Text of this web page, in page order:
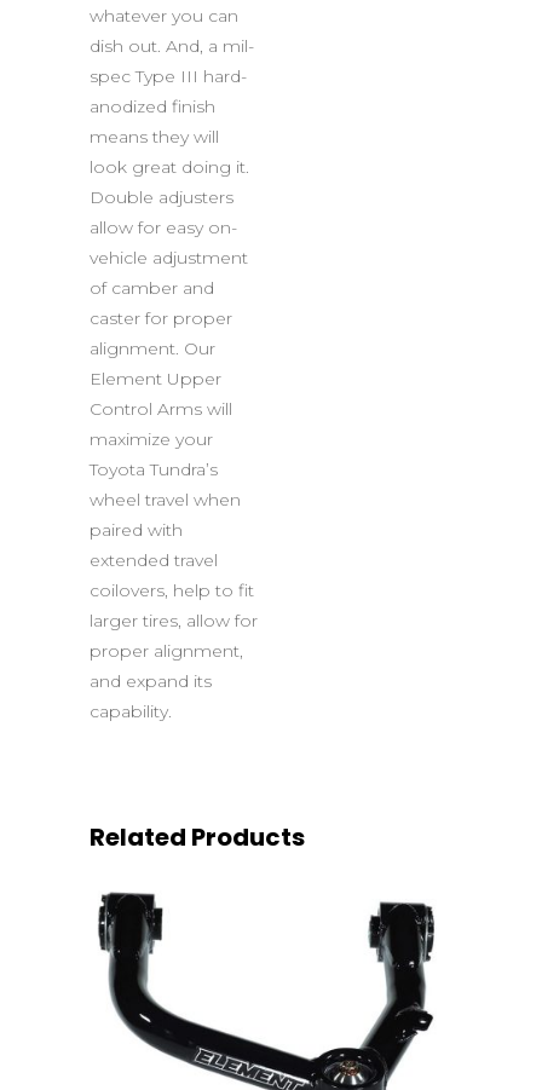
whatever you can
dish out. And, a mil-
spec Type III hard-
anodized finish
means they will
look great doing it.
Double adjusters
allow for easy on-
vehicle adjustment
of camber and
caster for proper
alignment. Our
Element Upper
Control Arms will
maximize your
Toyota Tundra’s
wheel travel when
paired with
extended travel
coilovers, help to fit
larger tires, allow for
proper alignment,
and expand its
capability.
Related Products